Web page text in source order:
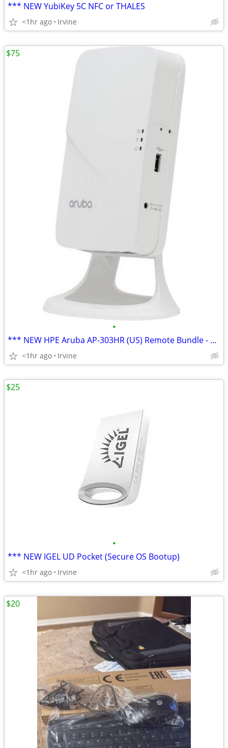
*** NEW YubiKey 5C NFC or THALES
<1hr ago Irvine
•
*** NEW HPE Aruba AP-303HR (US) Remote Bundle - WIRELESS ACCESS POINT
<1hr ago Irvine
$75
•
*** NEW IGEL UD Pocket (Secure OS Bootup)
<1hr ago Irvine
$25
$20